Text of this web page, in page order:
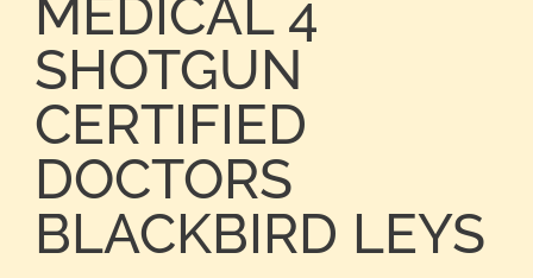
MEDICAL 4
SHOTGUN
CERTIFIED
DOCTORS
BLACKBIRD LEYS